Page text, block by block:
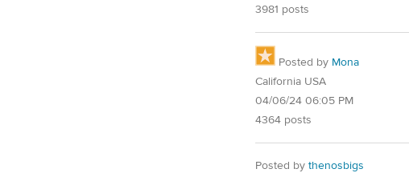
3981 posts
Posted by Mona
California USA
04/06/24 06:05 PM
4364 posts
Posted by thenosbigs